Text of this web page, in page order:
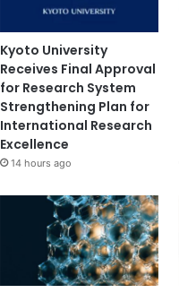
Kyoto University
Receives Final Approval
for Research System
Strengthening Plan for
International Research
Excellence
14 hours ago